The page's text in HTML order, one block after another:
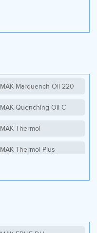
MAK Marquench Oil 220
MAK Quenching Oil C
MAK Thermol
MAK Thermol Plus